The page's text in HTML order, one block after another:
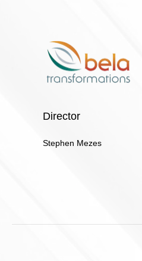
Director
Stephen Mezes